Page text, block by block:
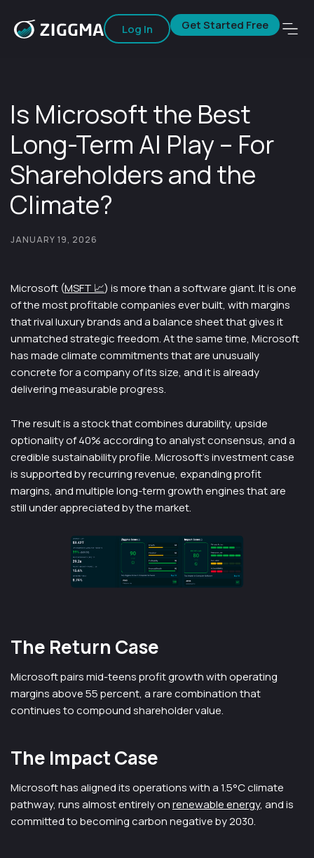
Log In Get Started Free
Is Microsoft the Best
Long-Term AI Play – For
Shareholders and the
Climate?
JANUARY 19, 2026
Microsoft (MSFT 📈) is more than a software giant. It is one
of the most profitable companies ever built, with margins
that rival luxury brands and a balance sheet that gives it
unmatched strategic freedom. At the same time, Microsoft
has made climate commitments that are unusually
concrete for a company of its size, and it is already
delivering measurable progress.
The result is a stock that combines durability, upside
optionality of 40% according to analyst consensus, and a
credible sustainability profile. Microsoft’s investment case
is supported by recurring revenue, expanding profit
margins, and multiple long-term growth engines that are
still under appreciated by the market.
The Return Case
Microsoft pairs mid-teens profit growth with operating
margins above 55 percent, a rare combination that
continues to compound shareholder value.
The Impact Case
Microsoft has aligned its operations with a 1.5°C climate
pathway, runs almost entirely onrenewable energy, and is
committed to becoming carbon negative by 2030.